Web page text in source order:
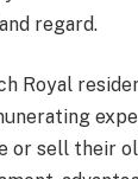
regard.
Royal
or sell their